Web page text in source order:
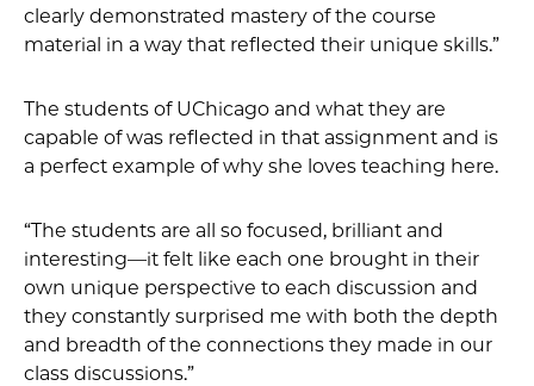
clearly demonstrated mastery of the course
material in a way that reflected their unique skills.”
The students of UChicago and what they are
capable of was reflected in that assignment and is
a perfect example of why she loves teaching here.
“The students are all so focused, brilliant and
interesting—it felt like each one brought in their
own unique perspective to each discussion and
they constantly surprised me with both the depth
and breadth of the connections they made in our
class discussions.”